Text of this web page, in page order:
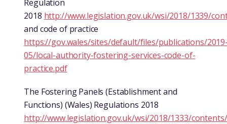
Regulation
2018 http://www.legislation.gov.uk/wsi/2018/1339/
and code of practice
https://gov.wales/sites/default/files/publications/
05/local-authority-fostering-services-code-of-
practice.pdf
The Fostering Panels (Establishment and
Functions) (Wales) Regulations 2018
http://www.legislation.gov.uk/wsi/2018/1333/